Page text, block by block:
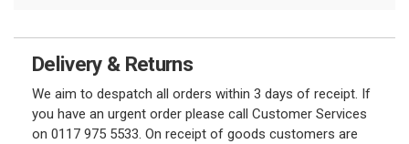
Delivery & Returns
We aim to despatch all orders within 3 days of receipt. If
you have an urgent order please call Customer Services
on 0117 975 5533. On receipt of goods customers are